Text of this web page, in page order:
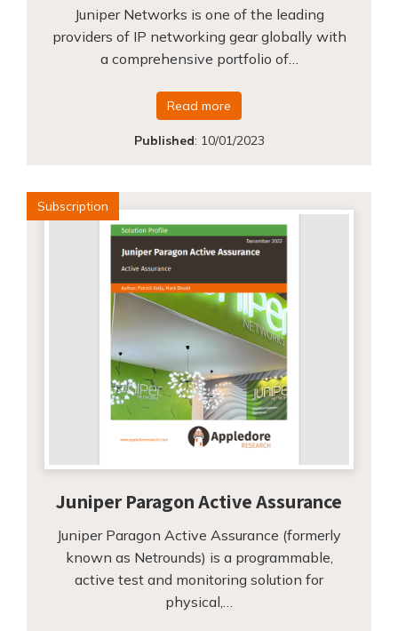
Juniper Networks is one of the leading
providers of IP networking gear globally with
a comprehensive portfolio of…
Read more
Published: 10/01/2023
Subscription
Juniper Paragon Active Assurance
Juniper Paragon Active Assurance (formerly
known as Netrounds) is a programmable,
active test and monitoring solution for
physical,…